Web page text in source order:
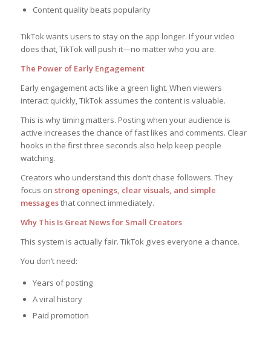
Content quality beats popularity
TikTok wants users to stay on the app longer. If your video
does that, TikTok will push it—no matter who you are.
The Power of Early Engagement
Early engagement acts like a green light. When viewers
interact quickly, TikTok assumes the content is valuable.
This is why timing matters. Posting when your audience is
active increases the chance of fast likes and comments. Clear
hooks in the first three seconds also help keep people
watching.
Creators who understand this don’t chase followers. They
focus on strong openings, clear visuals, and simple
messagesthat connect immediately.
Why This Is Great News for Small Creators
This system is actually fair. TikTok gives everyone a chance.
You don’t need:
Years of posting
A viral history
Paid promotion